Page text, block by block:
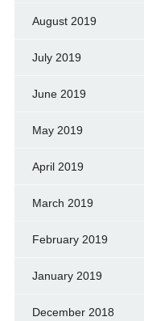
August 2019
July 2019
June 2019
May 2019
April 2019
March 2019
February 2019
January 2019
December 2018